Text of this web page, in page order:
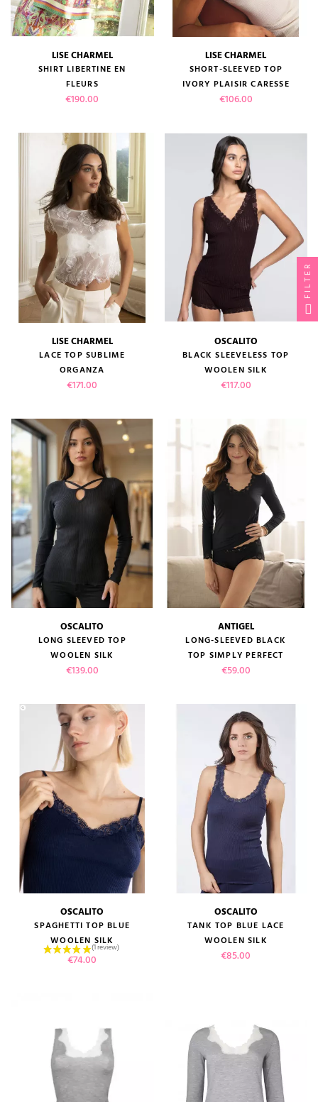
LISE CHARMEL
SHIRT LIBERTINE EN
FLEURS
Price
€190.00
LISE CHARMEL
SHORT-SLEEVED TOP
IVORY PLAISIR CARESSE
Price
€106.00
LISE CHARMEL
LACE TOP SUBLIME
ORGANZA
Price
€171.00
OSCALITO
BLACK SLEEVELESS TOP
WOOLEN SILK
Price
€117.00
OSCALITO
LONG SLEEVED TOP
WOOLEN SILK
Price
€139.00
ANTIGEL
LONG-SLEEVED BLACK
TOP SIMPLY PERFECT
Price
€59.00
OSCALITO
SPAGHETTI TOP BLUE
WOOLEN SILK
Price
€74.00
OSCALITO
TANK TOP BLUE LACE
WOOLEN SILK
Price
€85.00
FILTER